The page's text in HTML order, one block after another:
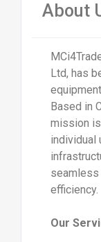
About
Ltd, has
Based in
mission
individual
seamless
efficiency.
Our